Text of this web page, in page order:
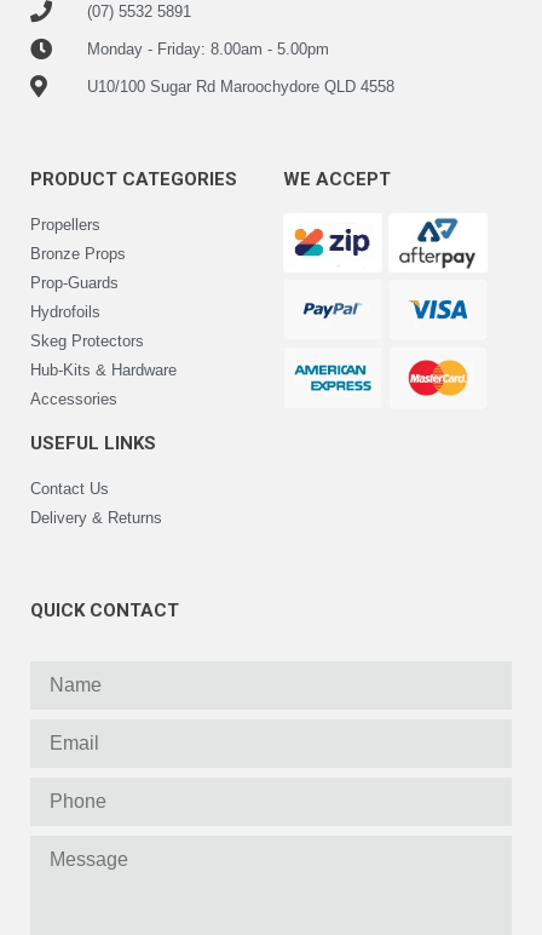
(07) 5532 5891
Monday - Friday: 8.00am - 5.00pm
U10/100 Sugar Rd Maroochydore QLD 4558
PRODUCT CATEGORIES
Propellers
Bronze Props
Prop-Guards
Hydrofoils
Skeg Protectors
Hub-Kits & Hardware
Accessories
USEFUL LINKS
Contact Us
Delivery & Returns
WE ACCEPT
QUICK CONTACT